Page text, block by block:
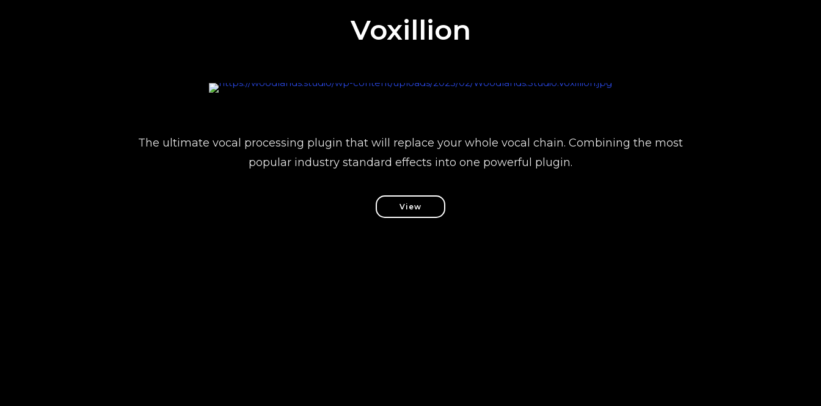
Voxillion
The ultimate vocal processing plugin that will replace your whole vocal chain. Combining the most
popular industry standard effects into one powerful plugin.
View